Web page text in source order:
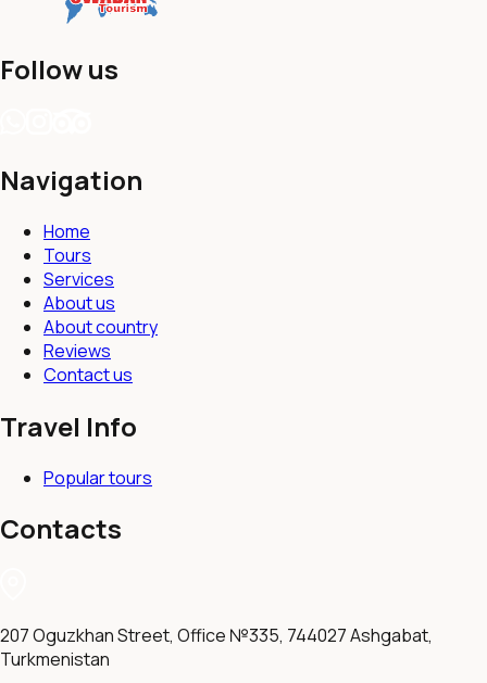
Follow us
Navigation
Home
Tours
Services
About us
About country
Reviews
Contact us
Travel Info
Popular tours
Contacts
207 Oguzkhan Street, Office №335, 744027 Ashgabat,
Turkmenistan